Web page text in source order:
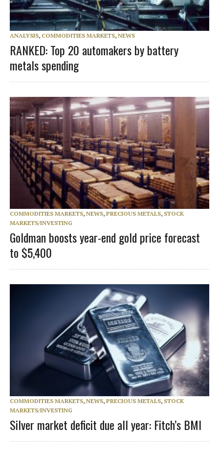
ANALYSIS, COMMODITIES MARKETS, NEWS
RANKED: Top 20 automakers by battery
metals spending
COMMODITIES MARKETS, NEWS, PRECIOUS METALS, STOCK
MARKETS/INVESTING
Goldman boosts year-end gold price forecast
to $5,400
COMMODITIES MARKETS, NEWS, PRECIOUS METALS, STOCK
MARKETS/INVESTING
Silver market deficit due all year: Fitch’s BMI